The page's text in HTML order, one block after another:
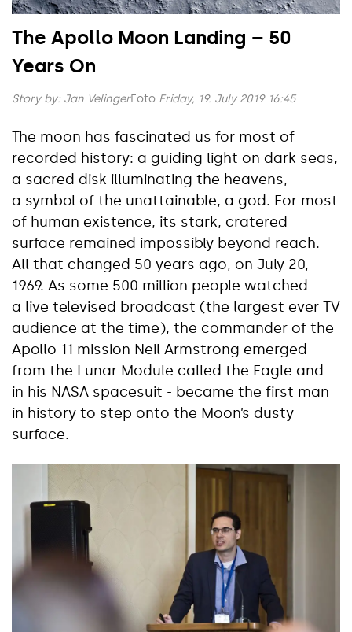
The Apollo Moon Landing – 50
Years On
Story by: Jan VelingerFoto:Friday, 19. July 2019 16:45
The moon has fascinated us for most of
recorded history: a guiding light on dark seas,
a sacred disk illuminating the heavens,
a symbol of the unattainable, a god. For most
of human existence, its stark, cratered
surface remained impossibly beyond reach.
All that changed 50 years ago, on July 20,
1969. As some 500 million people watched
a live televised broadcast (the largest ever TV
audience at the time), the commander of the
Apollo 11 mission Neil Armstrong emerged
from the Lunar Module called the Eagle and –
in his NASA spacesuit - became the first man
in history to step onto the Moon’s dusty
surface.